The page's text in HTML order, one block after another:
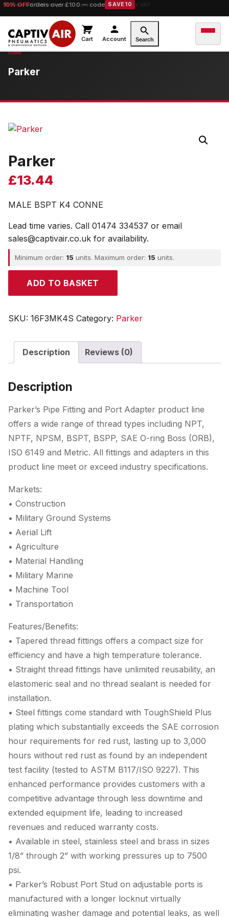
10% OFForders over £100 — code SAVE10
Cart Account Search
Parker
Parker
£13.44
MALE BSPT K4 CONNE
Lead time varies. Call 01474 334537 or email
sales@captivair.co.uk for availability.
Minimum order: 15 units. Maximum order: 15 units.
quantity
ADD TO BASKET
SKU: 16F3MK4S Category: Parker
Description Reviews (0)
Description
Parker’s Pipe Fitting and Port Adapter product line
offers a wide range of thread types including NPT,
NPTF, NPSM, BSPT, BSPP, SAE O-ring Boss (ORB),
ISO 6149 and Metric. All fittings and adapters in this
product line meet or exceed industry specifications.
Markets:
• Construction
• Military Ground Systems
• Aerial Lift
• Agriculture
• Material Handling
• Military Marine
• Machine Tool
• Transportation
Features/Benefits:
• Tapered thread fittings offers a compact size for
efficiency and have a high temperature tolerance.
• Straight thread fittings have unlimited reusability, an
elastomeric seal and no thread sealant is needed for
installation.
• Steel fittings come standard with ToughShield Plus
plating which substantially exceeds the SAE corrosion
hour requirements for red rust, lasting up to 3,000
hours without red rust as found by an independent
test facility (tested to ASTM B117/ISO 9227). This
enhanced performance provides customers with a
competitive advantage through less downtime and
extended equipment life, leading to increased
revenues and reduced warranty costs.
• Available in steel, stainless steel and brass in sizes
1/8” through 2” with working pressures up to 7500
psi.
• Parker’s Robust Port Stud on adjustable ports is
manufactured with a longer locknut virtually
eliminating washer damage and potential leaks, as well